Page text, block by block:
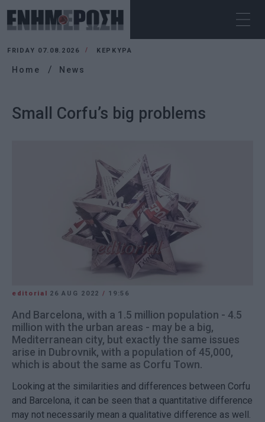
FRIDAY 07.08.2026 ΚΕΡΚΥΡΑ
Home News
Small Corfu’s big problems
editorial 26 AUG 2022 / 19:56
And Barcelona, with a 1.5 million population - 4.5
million with the urban areas - may be a big,
Mediterranean city, but exactly the same issues
arise in Dubrovnik, with a population of 45,000,
which is about the same as Corfu Town.
Looking at the similarities and differences between Corfu
and Barcelona, it can be seen that a quantitative difference
may not necessarily mean a qualitative difference as well.